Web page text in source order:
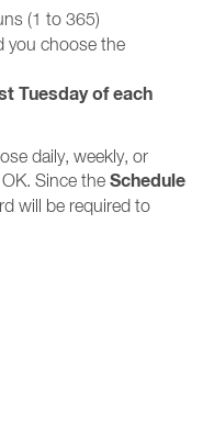
(1 to 365)
you choose the
Tuesday of each
daily, weekly, or
Since the Schedule
will be required to